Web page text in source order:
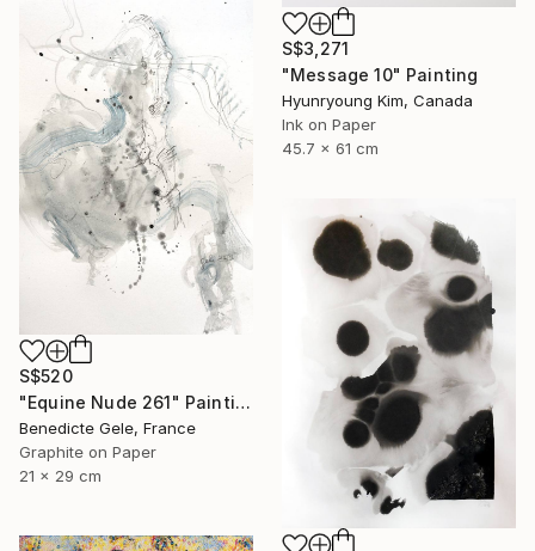
S$3,271
"Message 10" Painting
Hyunryoung Kim, Canada
Ink on Paper
45.7 x 61 cm
S$520
"Equine Nude 261" Painting
Benedicte Gele, France
Graphite on Paper
21 x 29 cm